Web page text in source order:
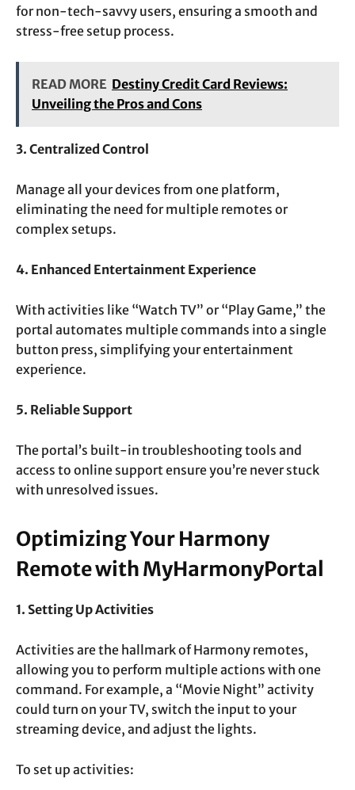
for non-tech-savvy users, ensuring a smooth and
stress-free setup process.
READ MORE Destiny Credit Card Reviews:
Unveiling the Pros and Cons
3. Centralized Control
Manage all your devices from one platform,
eliminating the need for multiple remotes or
complex setups.
4. Enhanced Entertainment Experience
With activities like “Watch TV” or “Play Game,” the
portal automates multiple commands into a single
button press, simplifying your entertainment
experience.
5. Reliable Support
The portal’s built-in troubleshooting tools and
access to online support ensure you’re never stuck
with unresolved issues.
Optimizing Your Harmony
Remote with MyHarmonyPortal
1. Setting Up Activities
Activities are the hallmark of Harmony remotes,
allowing you to perform multiple actions with one
command. For example, a “Movie Night” activity
could turn on your TV, switch the input to your
streaming device, and adjust the lights.
To set up activities: